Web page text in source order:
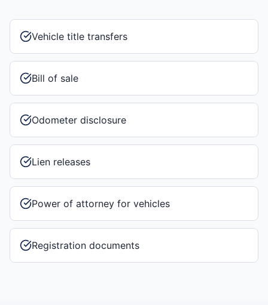
Vehicle title transfers
Bill of sale
Odometer disclosure
Lien releases
Power of attorney for vehicles
Registration documents